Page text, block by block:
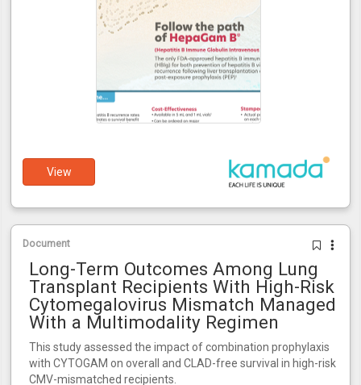
View
Document
Long-Term Outcomes Among Lung
Transplant Recipients With High-Risk
Cytomegalovirus Mismatch Managed
With a Multimodality Regimen
This study assessed the impact of combination prophylaxis
with CYTOGAM on overall and CLAD-free survival in high-risk
CMV-mismatched recipients.